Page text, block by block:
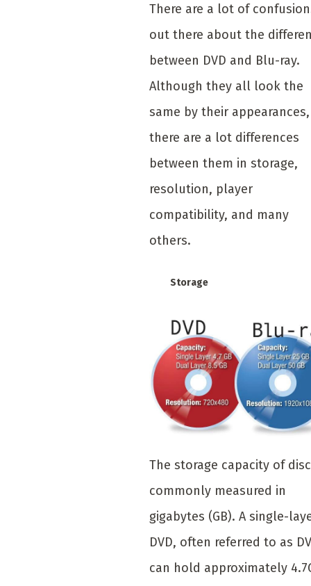
There are a lot of
out there about the
between DVD and Blu-ray.
Although they all look the
same by their appearances,
there are a lot differences
between them in storage,
resolution, player
compatibility, and many
others.
Storage
The storage capacity of
commonly measured in
gigabytes (GB). A single-
DVD, often referred to as
can hold approximately